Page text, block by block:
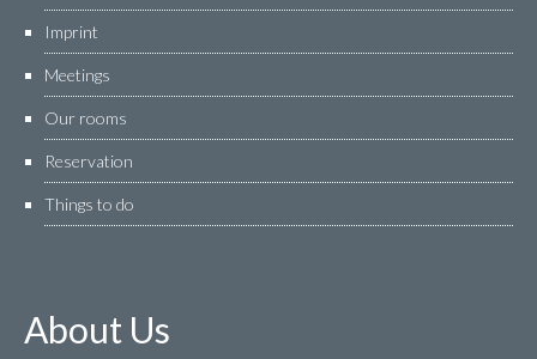
Imprint
Meetings
Our rooms
Reservation
Things to do
About Us